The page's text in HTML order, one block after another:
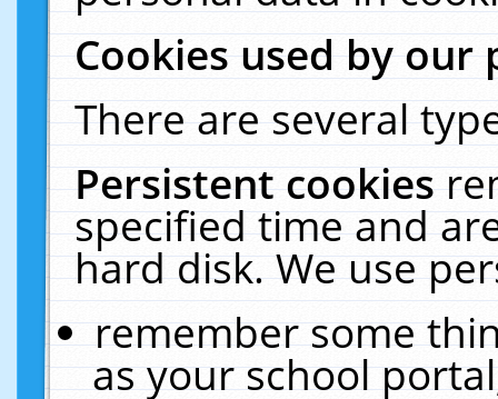
Cookies used by our
There are several
Persistent cookies
specified time and
hard disk. We use
remember some
as your school